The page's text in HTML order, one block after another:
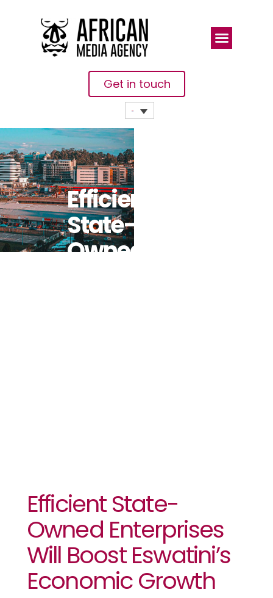
Get in touch
Efficient
State-
Owned
Efficient State-
Owned Enterprises
Will Boost Eswatini’s
Economic Growth